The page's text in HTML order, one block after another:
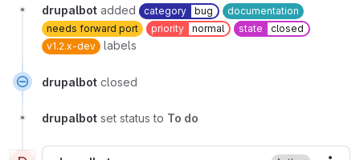
drupalbot added category bug
documentation
needs forward port
priority normal state
closed
v1.2.x-dev
labels
drupalbot closed
drupalbot set status to To do